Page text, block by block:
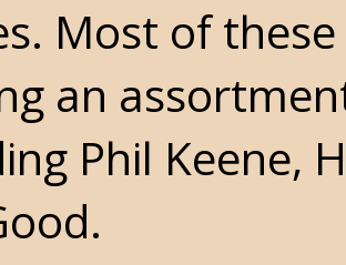
Most of
an
Phil Keene,